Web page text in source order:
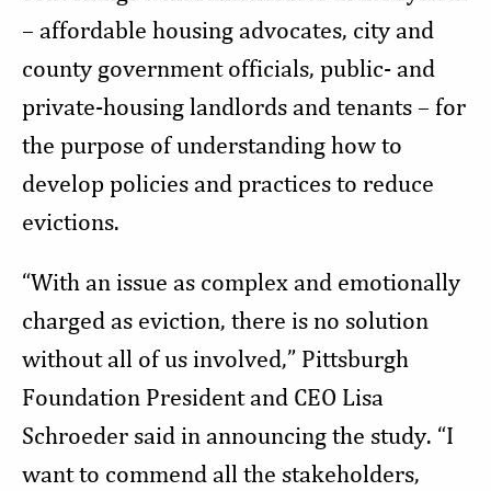
– affordable housing advocates, city and
county government officials, public- and
private-housing landlords and tenants – for
the purpose of understanding how to
develop policies and practices to reduce
evictions.
“With an issue as complex and emotionally
charged as eviction, there is no solution
without all of us involved,” Pittsburgh
Foundation President and CEO Lisa
Schroeder said in announcing the study. “I
want to commend all the stakeholders,